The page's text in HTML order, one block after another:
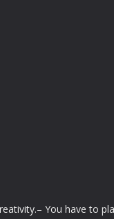
You have to